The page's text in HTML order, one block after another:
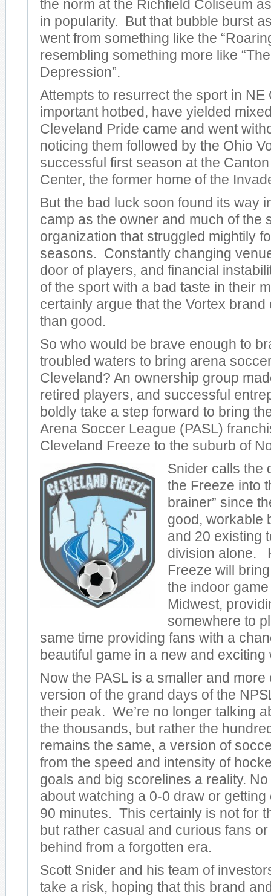
the norm at the Richfield Coliseum
in popularity. But that bubble burst
went from something like the
resembling something more like
Depression”.
Attempts to resurrect the sport in NE
important hotbed, have yielded
Cleveland Pride came and went
noticing them followed by the Ohio
successful first season at the
Center, the former home of the
But the bad luck soon found its way
camp as the owner and much of the
organization that struggled mightily
seasons. Constantly changing
door of players, and financial
of the sport with a bad taste in their
certainly argue that the Vortex brand
than good.
So who would be brave enough to
troubled waters to bring arena
Cleveland? An ownership group
retired players, and successful
boldly take a step forward to bring
Arena Soccer League (PASL)
Cleveland Freeze to the suburb of
Snider calls the
the Freeze into
brainer” since
good, workable
and 20 existing
division alone.
Freeze will
the indoor
Midwest,
somewhere to
same time providing fans with a
beautiful game in a new and exciting
Now the PASL is a smaller and
version of the grand days of the
their peak. We’re no longer talking
the thousands, but rather the
remains the same, a version of
from the speed and intensity of
goals and big scorelines a reality.
about watching a 0-0 draw or getting
90 minutes. This certainly is not for
but rather casual and curious fans
behind from a forgotten era.
Scott Snider and his team of
take a risk, hoping that this brand